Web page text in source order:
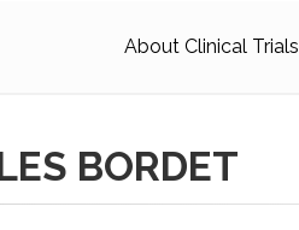
About Clinical Trials
BORDET